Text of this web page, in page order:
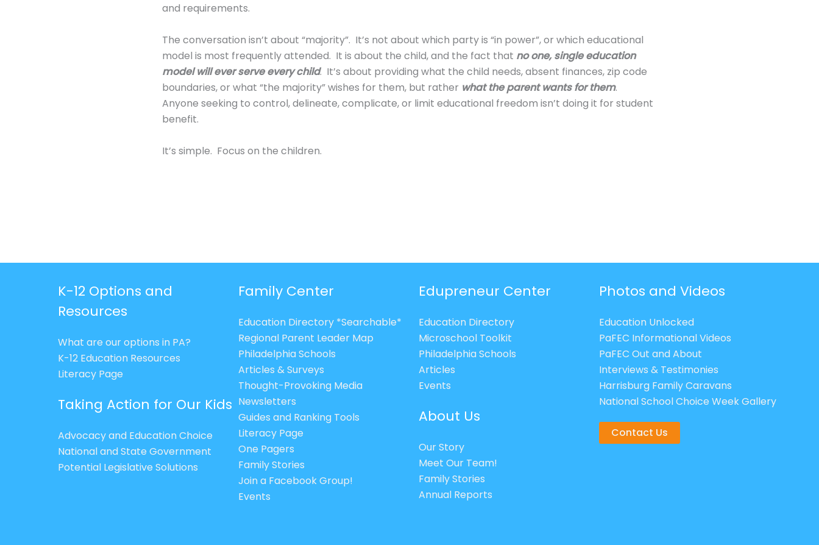
and requirements.
The conversation isn’t about “majority”. It’s not about which party is “in power”, or which educational
model is most frequently attended. It is about the child, and the fact that no one, single education
model will ever serve every child. It’s about providing what the child needs, absent finances, zip code
boundaries, or what “the majority” wishes for them, but rather what the parent wants for them.
Anyone seeking to control, delineate, complicate, or limit educational freedom isn’t doing it for student
benefit.
It’s simple. Focus on the children.
K-12 Options and
Resources
What are our options in PA?
K-12 Education Resources
Literacy Page
Taking Action for Our Kids
Advocacy and Education Choice
National and State Government
Potential Legislative Solutions
Family Center
Education Directory *Searchable*
Regional Parent Leader Map
Philadelphia Schools
Articles & Surveys
Thought-Provoking Media
Newsletters
Guides and Ranking Tools
Literacy Page
One Pagers
Family Stories
Join a Facebook Group!
Events
Edupreneur Center
Education Directory
Microschool Toolkit
Philadelphia Schools
Articles
Events
About Us
Our Story
Meet Our Team!
Family Stories
Annual Reports
Photos and Videos
Education Unlocked
PaFEC Informational Videos
PaFEC Out and About
Interviews & Testimonies
Harrisburg Family Caravans
National School Choice Week Gallery
Contact Us